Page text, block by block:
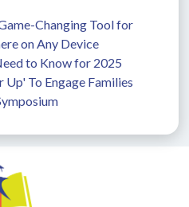
Changing Tool for
on Any Device
to Know for 2025
To Engage Families